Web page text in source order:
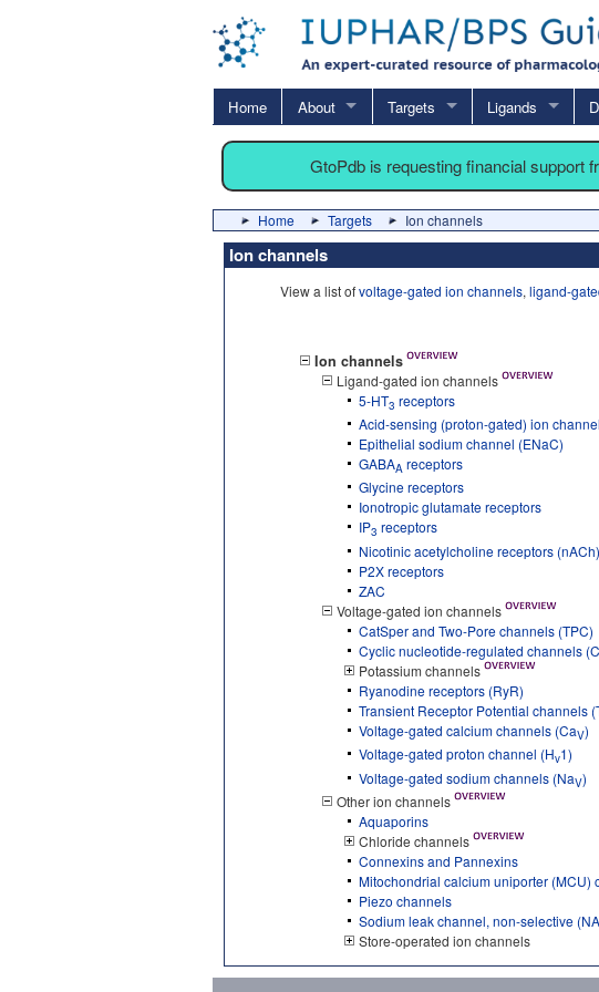
Home About Targets Ligands
GtoPdb is requesting financial support
Home Targets Ion channels
Ion channels
View a list ofvoltage-gated ion channels, ligand-
Ion channels
Ligand-gated ion channels
5-HT3 receptors
Acid-sensing (proton-gated) ion
Epithelial sodium channel (ENaC)
GABAA receptors
Glycine receptors
Ionotropic glutamate receptors
IP3 receptors
Nicotinic acetylcholine receptors (nACh)
P2X receptors
ZAC
Voltage-gated ion channels
CatSper and Two-Pore channels (TPC)
Cyclic nucleotide-regulated channels
Potassium channels
Ryanodine receptors (RyR)
Transient Receptor Potential channels
Voltage-gated calcium channels (CaV)
Voltage-gated proton channel (Hv1)
Voltage-gated sodium channels (NaV)
Other ion channels
Aquaporins
Chloride channels
Connexins and Pannexins
Mitochondrial calcium uniporter (MCU)
Piezo channels
Sodium leak channel, non-selective
Store-operated ion channels